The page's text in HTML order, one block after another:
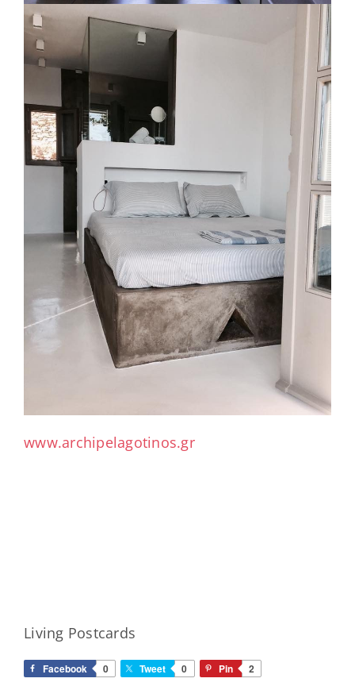
www.archipelagotinos.gr
Living Postcards
Facebook 0 Tweet 0 Pin 2